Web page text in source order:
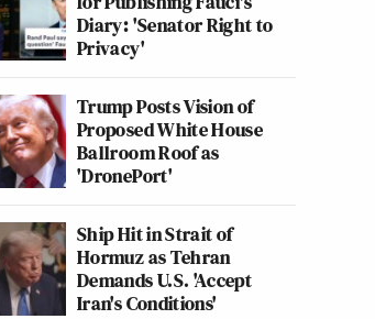
Diary: 'Senator Right to
Privacy'
Trump Posts Vision of
Proposed White House
Ballroom Roof as
'DronePort'
Ship Hit in Strait of
Hormuz as Tehran
Demands U.S. 'Accept
Iran's Conditions'